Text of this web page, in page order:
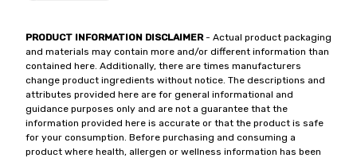
PRODUCT INFORMATION DISCLAIMER- Actual product packaging
and materials may contain more and/or different information than
contained here. Additionally, there are times manufacturers
change product ingredients without notice. The descriptions and
attributes provided here are for general informational and
guidance purposes only and are not a guarantee that the
information provided here is accurate or that the product is safe
for your consumption. Before purchasing and consuming a
product where health, allergen or wellness information has been